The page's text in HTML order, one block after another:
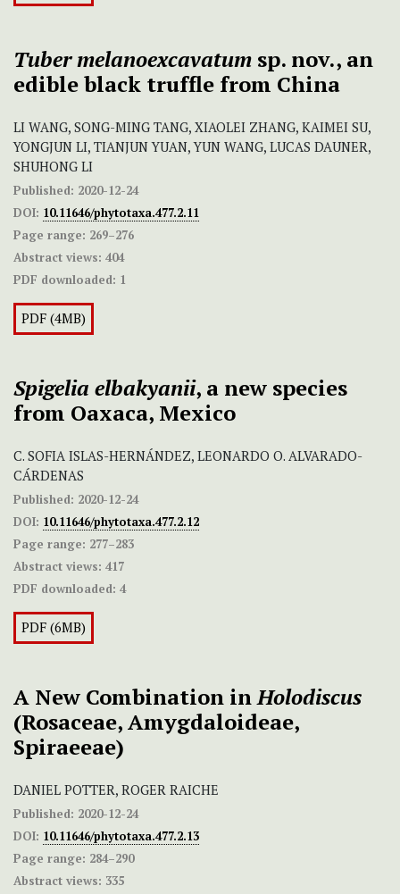
Tuber melanoexcavatum sp. nov., an
edible black truffle from China
LI WANG, SONG-MING TANG, XIAOLEI ZHANG, KAIMEI SU,
YONGJUN LI, TIANJUN YUAN, YUN WANG, LUCAS DAUNER,
SHUHONG LI
Published: 2020-12-24
DOI: 10.11646/phytotaxa.477.2.11
Page range: 269–276
Abstract views: 404
PDF downloaded: 1
PDF (4MB)
Spigelia elbakyanii, a new species
from Oaxaca, Mexico
C. SOFIA ISLAS-HERNÁNDEZ, LEONARDO O. ALVARADO-
CÁRDENAS
Published: 2020-12-24
DOI: 10.11646/phytotaxa.477.2.12
Page range: 277–283
Abstract views: 417
PDF downloaded: 4
PDF (6MB)
A New Combination inHolodiscus
(Rosaceae, Amygdaloideae,
Spiraeeae)
DANIEL POTTER, ROGER RAICHE
Published: 2020-12-24
DOI: 10.11646/phytotaxa.477.2.13
Page range: 284–290
Abstract views: 335